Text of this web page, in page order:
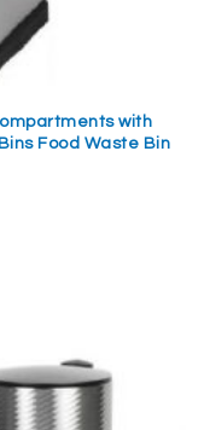
with
Food Waste Bin